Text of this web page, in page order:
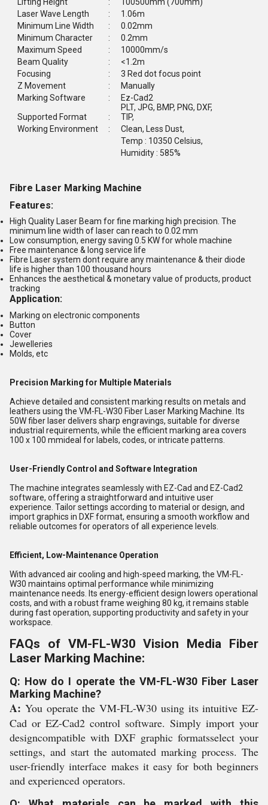
Laser Wave Length
:
1.06m
Minimum Line Width
:
0.02mm
Minimum Character
:
0.2mm
Maximum Speed
:
10000mm/s
Beam Quality
:
<1.2m
Focusing
:
3 Red dot focus point
Z Movement
:
Manually
Marking Software
:
Ez-Cad2
Supported Format
:
PLT, JPG, BMP, PNG, DXF,
TIP,
Working Environment
:
Clean, Less Dust,
Temp : 10350 Celsius,
Humidity : 585%
Fibre Laser Marking Machine
Features:
High Quality Laser Beam for fine marking high precision. The
minimum line width of laser can reach to 0.02 mm
Low consumption, energy saving 0.5 KW for whole machine
Free maintenance & long service life
Fibre Laser system dont require any maintenance & their diode
life is higher than 100 thousand hours
Enhances the aesthetical & monetary value of products, product
tracking
Application:
Marking on electronic components
Button
Cover
Jewelleries
Molds, etc
Precision Marking for Multiple Materials
Achieve detailed and consistent marking results on metals and
leathers using the VM-FL-W30 Fiber Laser Marking Machine. Its
50W fiber laser delivers sharp engravings, suitable for diverse
industrial requirements, while the efficient marking area covers
100 x 100 mmideal for labels, codes, or intricate patterns.
User-Friendly Control and Software Integration
The machine integrates seamlessly with EZ-Cad and EZ-Cad2
software, offering a straightforward and intuitive user
experience. Tailor settings according to material or design, and
import graphics in DXF format, ensuring a smooth workflow and
reliable outcomes for operators of all experience levels.
Efficient, Low-Maintenance Operation
With advanced air cooling and high-speed marking, the VM-FL-
W30 maintains optimal performance while minimizing
maintenance needs. Its energy-efficient design lowers operational
costs, and with a robust frame weighing 80 kg, it remains stable
during fast operation, supporting productivity and safety in your
workspace.
FAQs of VM-FL-W30 Vision Media Fiber
Laser Marking Machine:
Q: How do I operate the VM-FL-W30 Fiber Laser
Marking Machine?
A: You operate the VM-FL-W30 using its intuitive EZ-
Cad or EZ-Cad2 control software. Simply import your
designcompatible with DXF graphic formatsselect your
settings, and start the automated marking process. The
user-friendly interface makes it easy for both beginners
and experienced operators.